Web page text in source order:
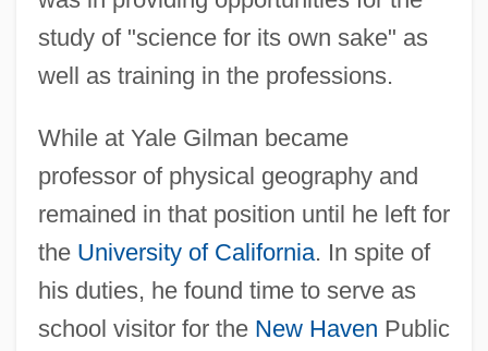
study of "science for its own sake" as
well as training in the professions.
While at Yale Gilman became
professor of physical geography and
remained in that position until he left for
the University of California. In spite of
his duties, he found time to serve as
school visitor for the New Haven Public